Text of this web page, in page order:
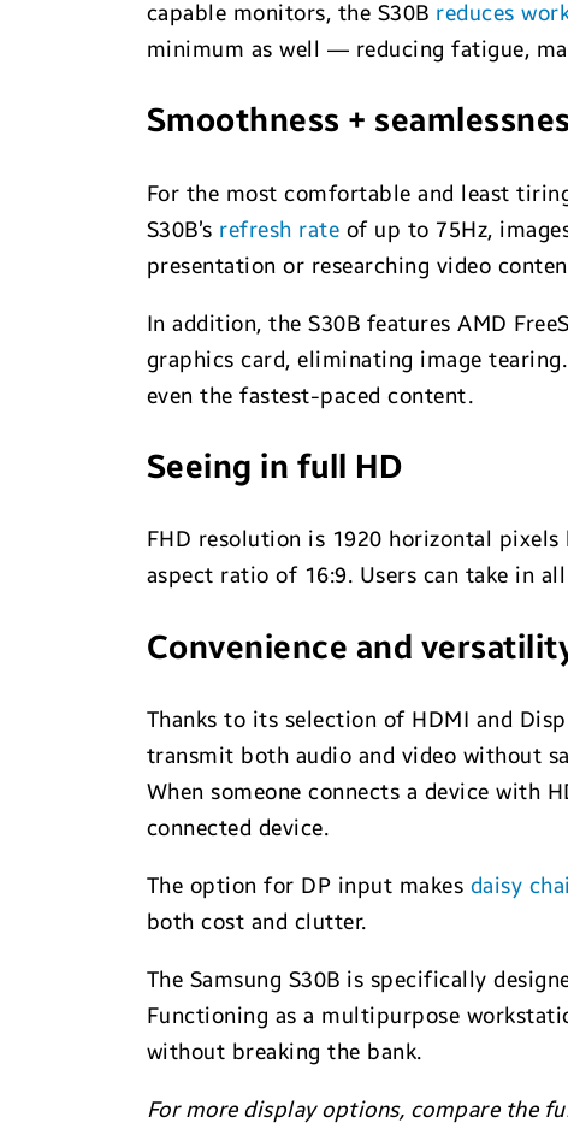
capable monitors, the S30B reduces
minimum as well — reducing fatigue,
Smoothness +
For the most comfortable and least
S30B’s refresh rate of up to 75Hz,
presentation or researching video
In addition, the S30B features AMD
graphics card, eliminating image
even the fastest-paced content.
Seeing in full HD
FHD resolution is 1920 horizontal
aspect ratio of 16:9. Users can take in
Convenience and
Thanks to its selection of HDMI and
transmit both audio and video without
When someone connects a device with
connected device.
The option for DP input makes daisy
both cost and clutter.
The Samsung S30B is specifically
Functioning as a multipurpose
without breaking the bank.
For more display options, compare the